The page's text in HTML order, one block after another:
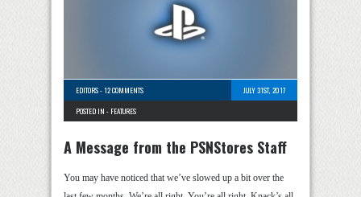
EDITORS-12 COMMENTS
JULY 31ST, 2017
POSTED IN - FEATURES
A Message from the PSNStores Staff
You may have noticed that we’ve slowed up a bit over the